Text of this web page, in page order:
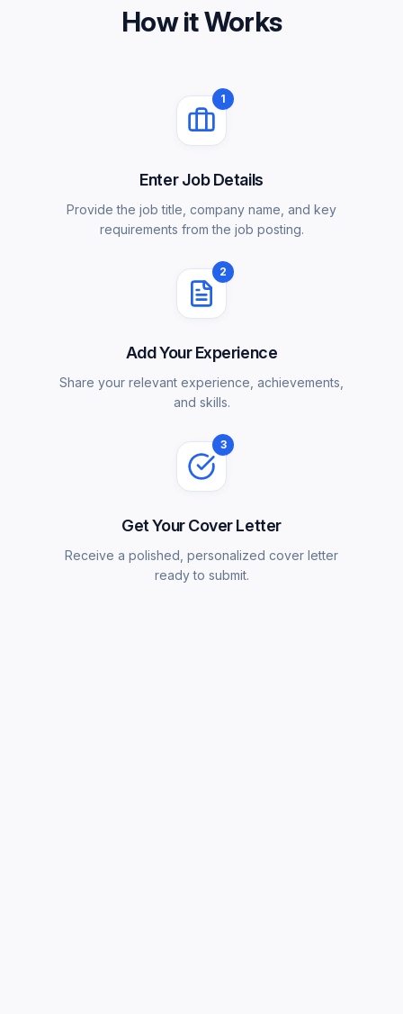
How it Works
1
Enter Job Details
Provide the job title, company name, and key
requirements from the job posting.
2
Add Your Experience
Share your relevant experience, achievements,
and skills.
3
Get Your Cover Letter
Receive a polished, personalized cover letter
ready to submit.